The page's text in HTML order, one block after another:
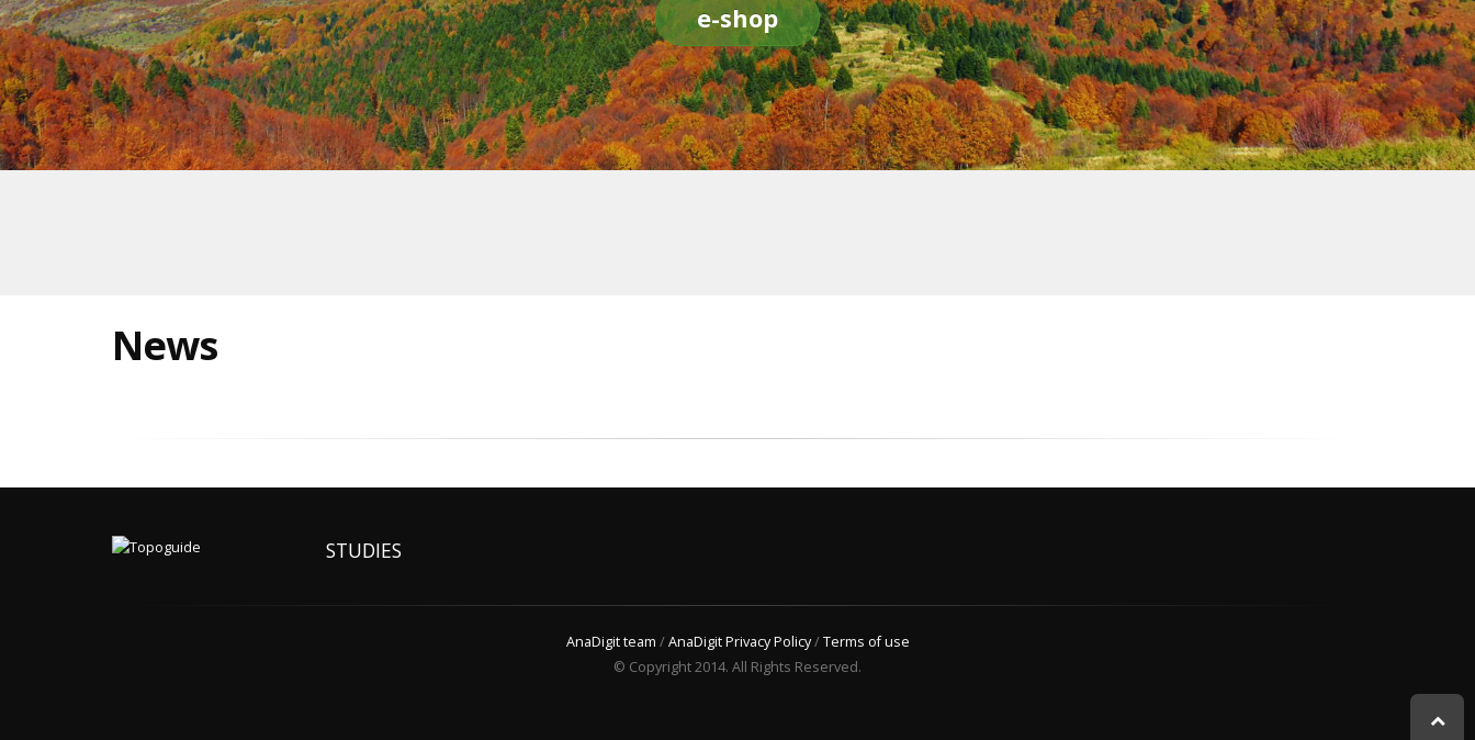
e-shop
News
STUDIES
AnaDigit team /AnaDigit Privacy Policy/Terms of use
© Copyright 2014. All Rights Reserved.